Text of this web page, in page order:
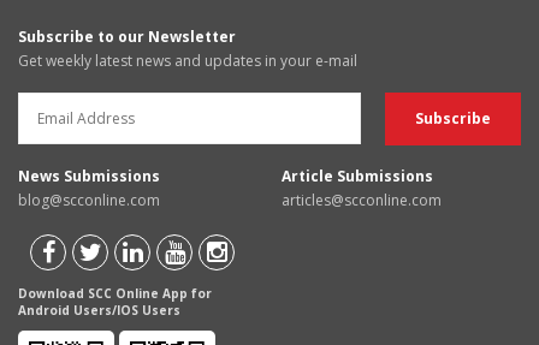
Subscribe to our Newsletter
Get weekly latest news and updates in your e-mail
News Submissions
blog@scconline.com
Article Submissions
articles@scconline.com
Download SCC Online App for
Android Users/IOS Users